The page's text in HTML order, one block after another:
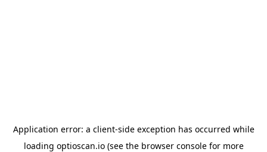
Application error: a client-side exception has occurred while
loading optioscan.io(see the browser consolefor more